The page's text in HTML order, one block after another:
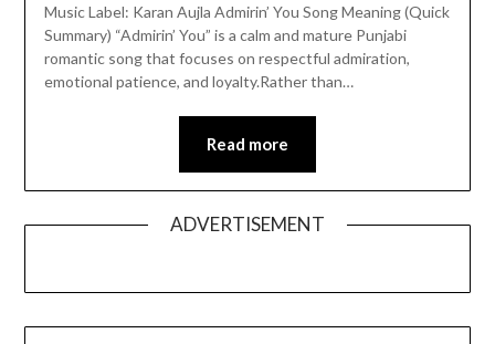
Music Label: Karan Aujla Admirin’ You Song Meaning (Quick
Summary) “Admirin’ You” is a calm and mature Punjabi
romantic song that focuses on respectful admiration,
emotional patience, and loyalty.Rather than…
Read more
ADVERTISEMENT